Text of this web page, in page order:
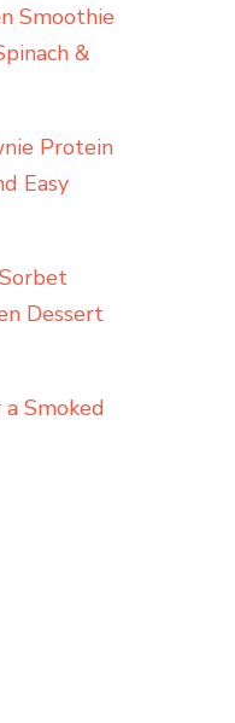
Smoothie
&
Protein
Easy
Dessert
Smoked